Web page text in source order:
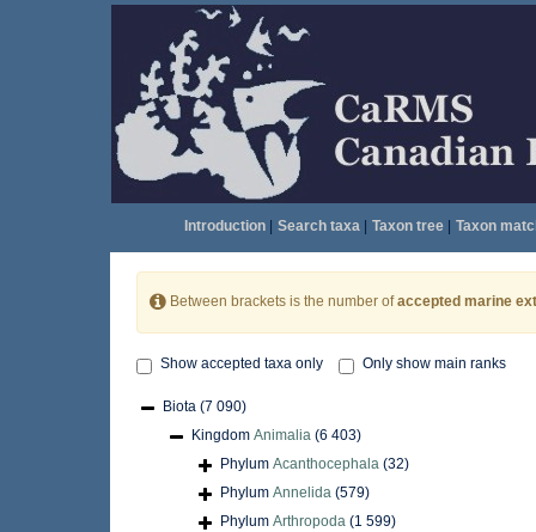
Introduction| Search taxa| Taxon tree| Taxon
Between brackets is the number ofaccepted marine
Show accepted taxa only Only show main ranks
Biota (7 090)
Kingdom Animalia (6 403)
Phylum Acanthocephala (32)
Phylum Annelida (579)
Phylum Arthropoda (1 599)